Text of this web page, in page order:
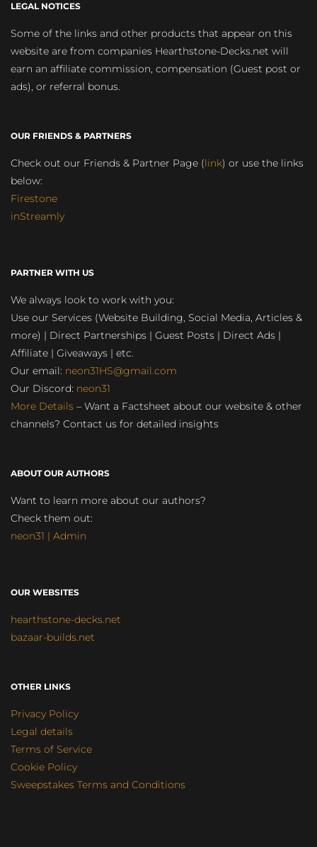
LEGAL NOTICES
Some of the links and other products that appear on this
website are from companies Hearthstone-Decks.net will
earn an affiliate commission, compensation (Guest post or
ads), or referral bonus.
OUR FRIENDS & PARTNERS
Check out our Friends & Partner Page (link) or use the links
below:
Firestone
inStreamly
PARTNER WITH US
We always look to work with you:
Use our Services (Website Building, Social Media, Articles &
more) | Direct Partnerships | Guest Posts | Direct Ads |
Affiliate | Giveaways | etc.
Our email: neon31HS@gmail.com
Our Discord: neon31
More Details – Want a Factsheet about our website & other
channels? Contact us for detailed insights
ABOUT OUR AUTHORS
Want to learn more about our authors?
Check them out:
neon31 | Admin
OUR WEBSITES
hearthstone-decks.net
bazaar-builds.net
OTHER LINKS
Privacy Policy
Legal details
Terms of Service
Cookie Policy
Sweepstakes Terms and Conditions